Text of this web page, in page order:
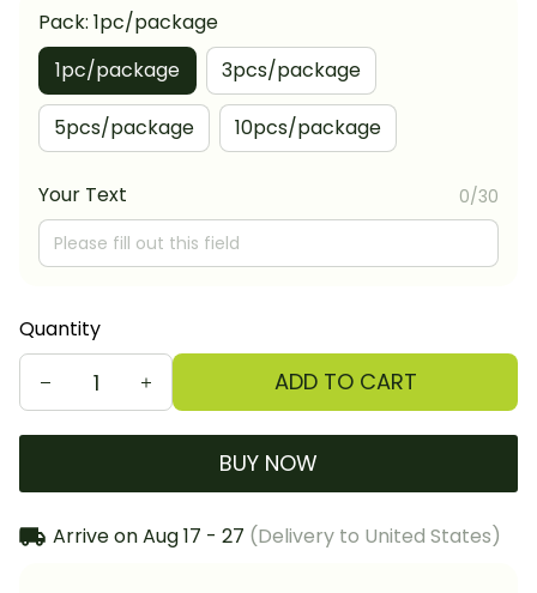
Pack: 1pc/package
1pc/package
3pcs/package
5pcs/package 10pcs/package
Your Text 0/30
Quantity
ADD TO CART
BUY NOW
Arrive onAug 17 - 27 (Delivery to United States)